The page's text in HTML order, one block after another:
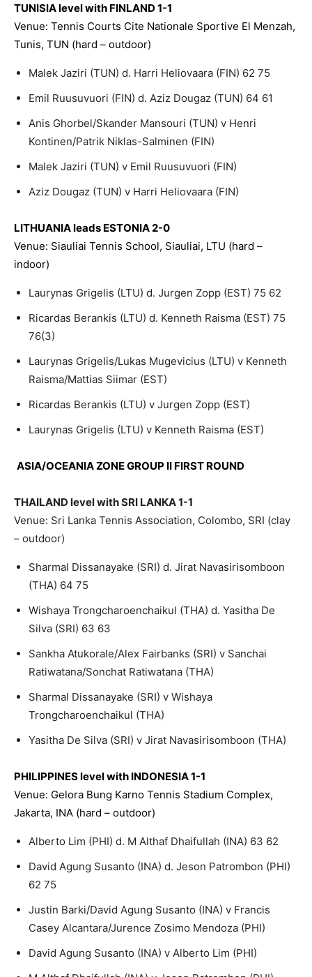
TUNISIA level with FINLAND 1-1
Venue: Tennis Courts Cite Nationale Sportive El Menzah,
Tunis, TUN (hard – outdoor)
Malek Jaziri (TUN) d. Harri Heliovaara (FIN) 62 75
Emil Ruusuvuori (FIN) d. Aziz Dougaz (TUN) 64 61
Anis Ghorbel/Skander Mansouri (TUN) v Henri
Kontinen/Patrik Niklas-Salminen (FIN)
Malek Jaziri (TUN) v Emil Ruusuvuori (FIN)
Aziz Dougaz (TUN) v Harri Heliovaara (FIN)
LITHUANIA leads ESTONIA 2-0
Venue: Siauliai Tennis School, Siauliai, LTU (hard –
indoor)
Laurynas Grigelis (LTU) d. Jurgen Zopp (EST) 75 62
Ricardas Berankis (LTU) d. Kenneth Raisma (EST) 75
76(3)
Laurynas Grigelis/Lukas Mugevicius (LTU) v Kenneth
Raisma/Mattias Siimar (EST)
Ricardas Berankis (LTU) v Jurgen Zopp (EST)
Laurynas Grigelis (LTU) v Kenneth Raisma (EST)
ASIA/OCEANIA ZONE GROUP II FIRST ROUND
THAILAND level with SRI LANKA 1-1
Venue: Sri Lanka Tennis Association, Colombo, SRI (clay
– outdoor)
Sharmal Dissanayake (SRI) d. Jirat Navasirisomboon
(THA) 64 75
Wishaya Trongcharoenchaikul (THA) d. Yasitha De
Silva (SRI) 63 63
Sankha Atukorale/Alex Fairbanks (SRI) v Sanchai
Ratiwatana/Sonchat Ratiwatana (THA)
Sharmal Dissanayake (SRI) v Wishaya
Trongcharoenchaikul (THA)
Yasitha De Silva (SRI) v Jirat Navasirisomboon (THA)
PHILIPPINES level with INDONESIA 1-1
Venue: Gelora Bung Karno Tennis Stadium Complex,
Jakarta, INA (hard – outdoor)
Alberto Lim (PHI) d. M Althaf Dhaifullah (INA) 63 62
David Agung Susanto (INA) d. Jeson Patrombon (PHI)
62 75
Justin Barki/David Agung Susanto (INA) v Francis
Casey Alcantara/Jurence Zosimo Mendoza (PHI)
David Agung Susanto (INA) v Alberto Lim (PHI)